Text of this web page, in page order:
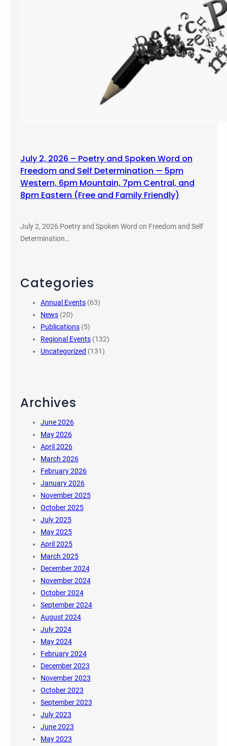
July 2, 2026 – Poetry and Spoken Word on
Freedom and Self Determination — 5pm
Western, 6pm Mountain, 7pm Central, and
8pm Eastern (Free and Family Friendly)
July 2, 2026 Poetry and Spoken Word on Freedom and Self
Determination…
Categories
Annual Events (63)
News (20)
Publications (5)
Regional Events (132)
Uncategorized (131)
Archives
June 2026
May 2026
April 2026
March 2026
February 2026
January 2026
November 2025
October 2025
July 2025
May 2025
April 2025
March 2025
December 2024
November 2024
October 2024
September 2024
August 2024
July 2024
May 2024
February 2024
December 2023
November 2023
October 2023
September 2023
July 2023
June 2023
May 2023